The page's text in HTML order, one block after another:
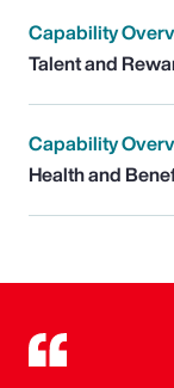
Capability
Talent and
Capability
Health and